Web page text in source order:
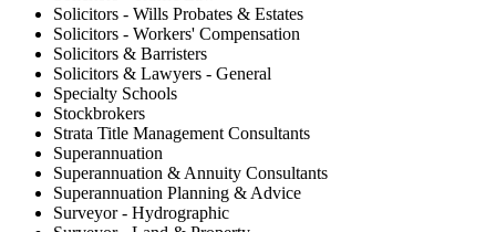
Solicitors - Wills Probates & Estates
Solicitors - Workers' Compensation
Solicitors & Barristers
Solicitors & Lawyers - General
Specialty Schools
Stockbrokers
Strata Title Management Consultants
Superannuation
Superannuation & Annuity Consultants
Superannuation Planning & Advice
Surveyor - Hydrographic